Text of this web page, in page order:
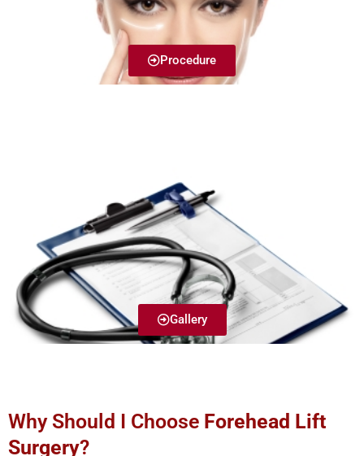
Procedure
Gallery
Why Should I Choose Forehead Lift
Surgery?